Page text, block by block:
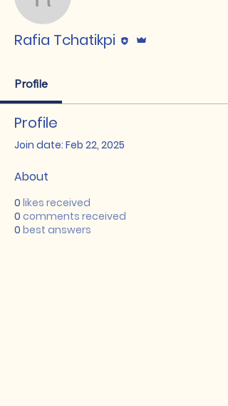
Rafia Tchatikpi
Rafia Tchatikpi
Profile
Profile
Join date: Feb 22, 2025
About
0 likes received
0 comments received
0 best answers